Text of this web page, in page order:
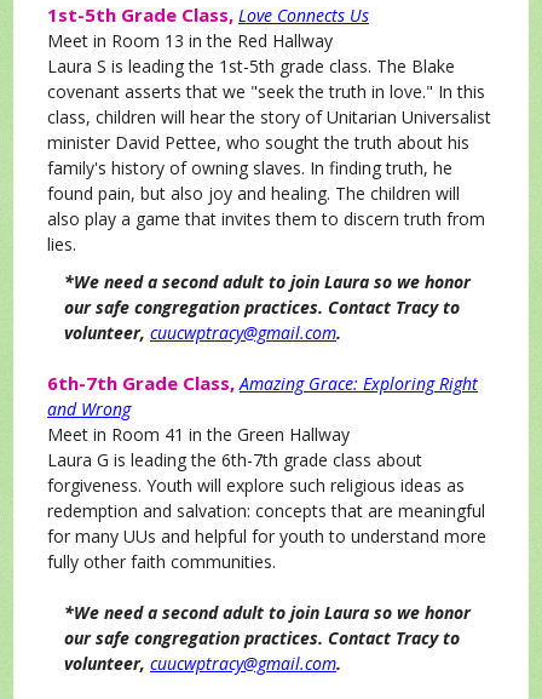
1st-5th Grade Class, Love Connects Us
Meet in Room 13 in the Red Hallway
Laura S is leading the 1st-5th grade class. The Blake
covenant asserts that we "seek the truth in love." In this
class, children will hear the story of Unitarian Universalist
minister David Pettee, who sought the truth about his
family's history of owning slaves. In finding truth, he
found pain, but also joy and healing. The children will
also play a game that invites them to discern truth from
lies.
*We need a second adult to join Laura so we honor
our safe congregation practices. Contact Tracy to
volunteer, cuucwptracy@gmail.com.
6th-7th Grade Class, Amazing Grace: Exploring Right
and Wrong
Meet in Room 41 in the Green Hallway
Laura G is leading the 6th-7th grade class about
forgiveness. Youth will explore such religious ideas as
redemption and salvation: concepts that are meaningful
for many UUs and helpful for youth to understand more
fully other faith communities.
*We need a second adult to join Laura so we honor
our safe congregation practices. Contact Tracy to
volunteer, cuucwptracy@gmail.com.